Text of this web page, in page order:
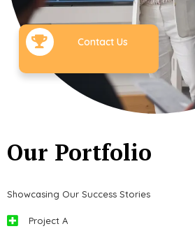
Contact Us
Our Portfolio
Showcasing Our Success Stories
Project A